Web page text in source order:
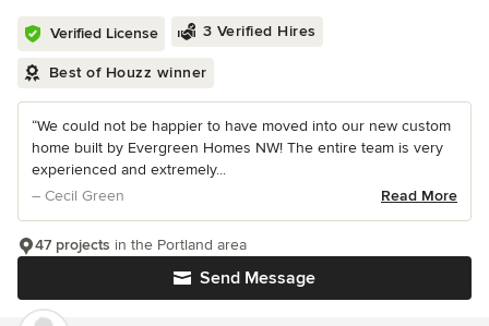
Verified License 3 Verified Hires
Best of Houzz winner
“We could not be happier to have moved into our new custom
home built by Evergreen Homes NW! The entire team is very
experienced and extremely...
– Cecil Green
Read More
Send Message
47 projects in the Portland area